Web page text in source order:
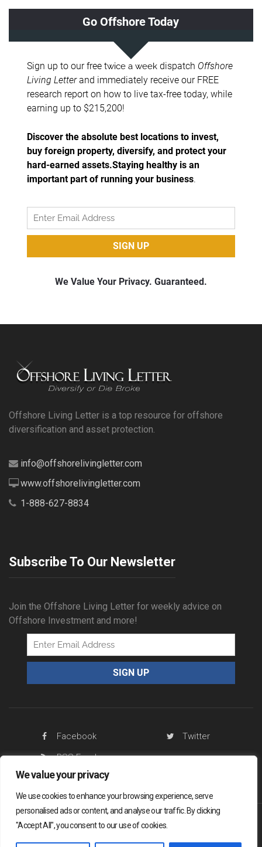
We value your privacy
We use cookies to enhance your browsing experience, serve
personalised ads or content, and analyse our traffic. By clicking
"Accept All", you consent to our use of cookies.
Offshore Living Letter is a top resource for offshore
diversification and asset protection.
info@offshorelivingletter.com
www.offshorelivingletter.com
1-888-627-8834
Subscribe To Our Newsletter
Join the Offshore Living Letter for weekly advice on
Offshore Investment and more!
Facebook
Twitter
RSS Feed
Offshore Living Letter ® 2026